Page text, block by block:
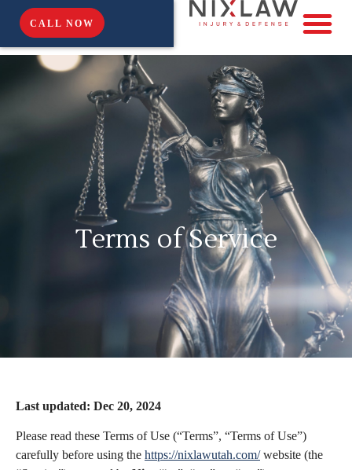
CALL NOW
Terms of Service
Last updated: Dec 20, 2024
Please read these Terms of Use (“Terms”, “Terms of Use”)
carefully before using the https://nixlawutah.com/website (the